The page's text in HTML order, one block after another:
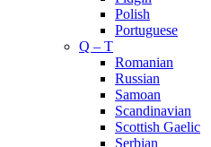
Polish
Portuguese
Q – T
Romanian
Russian
Samoan
Scandinavian
Scottish Gaelic
Serbian